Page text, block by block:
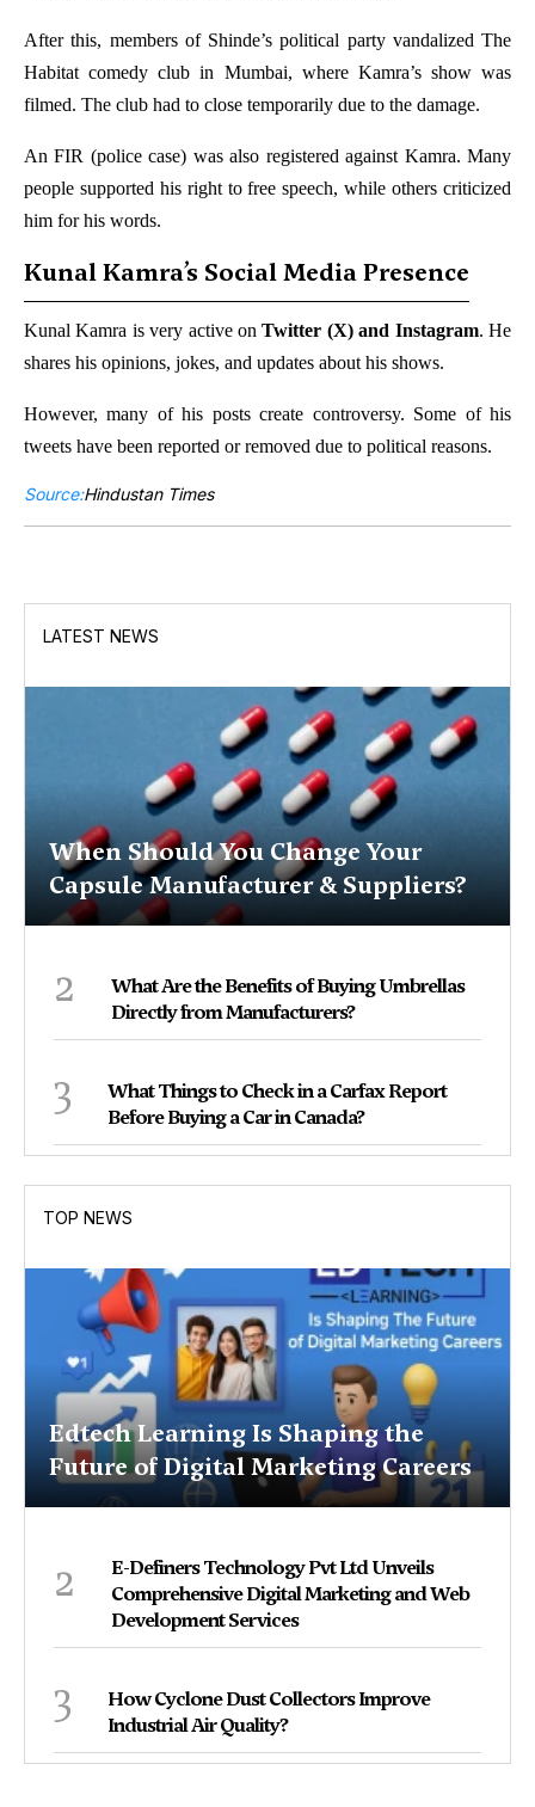
After this, members of Shinde’s political party vandalized The
Habitat comedy club in Mumbai, where Kamra’s show was
filmed. The club had to close temporarily due to the damage.
An FIR (police case) was also registered against Kamra. Many
people supported his right to free speech, while others criticized
him for his words.
Kunal Kamra’s Social Media Presence
Kunal Kamra is very active onTwitter (X) and Instagram. He
shares his opinions, jokes, and updates about his shows.
However, many of his posts create controversy. Some of his
tweets have been reported or removed due to political reasons.
Source:Hindustan Times
LATEST NEWS
When Should You Change Your
Capsule Manufacturer & Suppliers?
2
What Are the Benefits of Buying Umbrellas
Directly from Manufacturers?
3
What Things to Check in a Carfax Report
Before Buying a Car in Canada?
TOP NEWS
Edtech Learning Is Shaping the
Future of Digital Marketing Careers
2
E-Definers Technology Pvt Ltd Unveils
Comprehensive Digital Marketing and Web
Development Services
3
How Cyclone Dust Collectors Improve
Industrial Air Quality?